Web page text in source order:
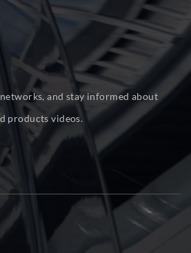
and stay informed about
products videos.